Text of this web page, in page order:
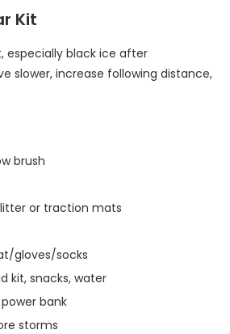
Kit
especially black ice after
slower, increase following distance,
brush
or traction mats
gloves/socks
kit, snacks, water
bank
storms